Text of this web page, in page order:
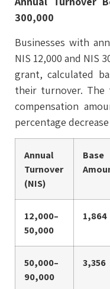
300,000
Businesses with
NIS 12,000 and NIS
grant, calculated
their turnover.
compensation
percentage
Annual
Turnover
(NIS)
Base
12,000–
50,000
1,864
50,000–
90,000
3,356